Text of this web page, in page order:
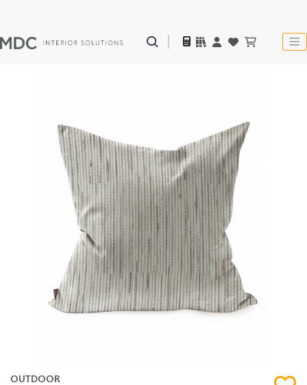
OUTDOOR